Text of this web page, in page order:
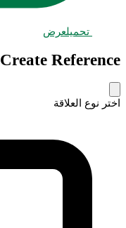
تحميلعرض
Create Reference
اختر نوع العلاقة